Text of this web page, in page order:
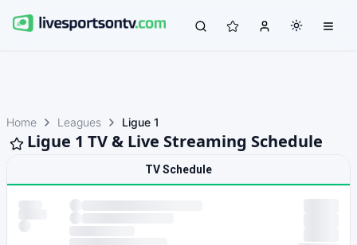
Home Leagues Ligue 1
Ligue 1 TV & Live Streaming Schedule
TV Schedule